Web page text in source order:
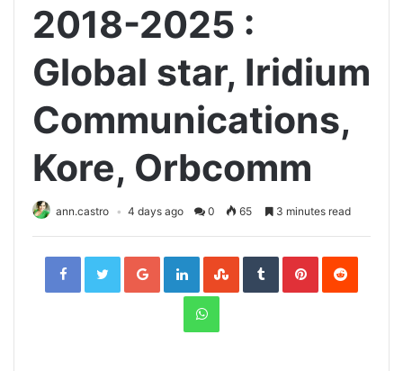
2018-2025 :
Global star, Iridium
Communications,
Kore, Orbcomm
ann.castro 4 days ago 0 65 3 minutes read
FacebookTwitterGoogle+LinkedInStumbleUpon
TumblrPinterestReddit
WhatsApp